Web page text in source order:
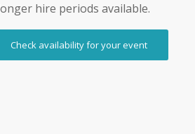
hire periods available.
Check availability for your event